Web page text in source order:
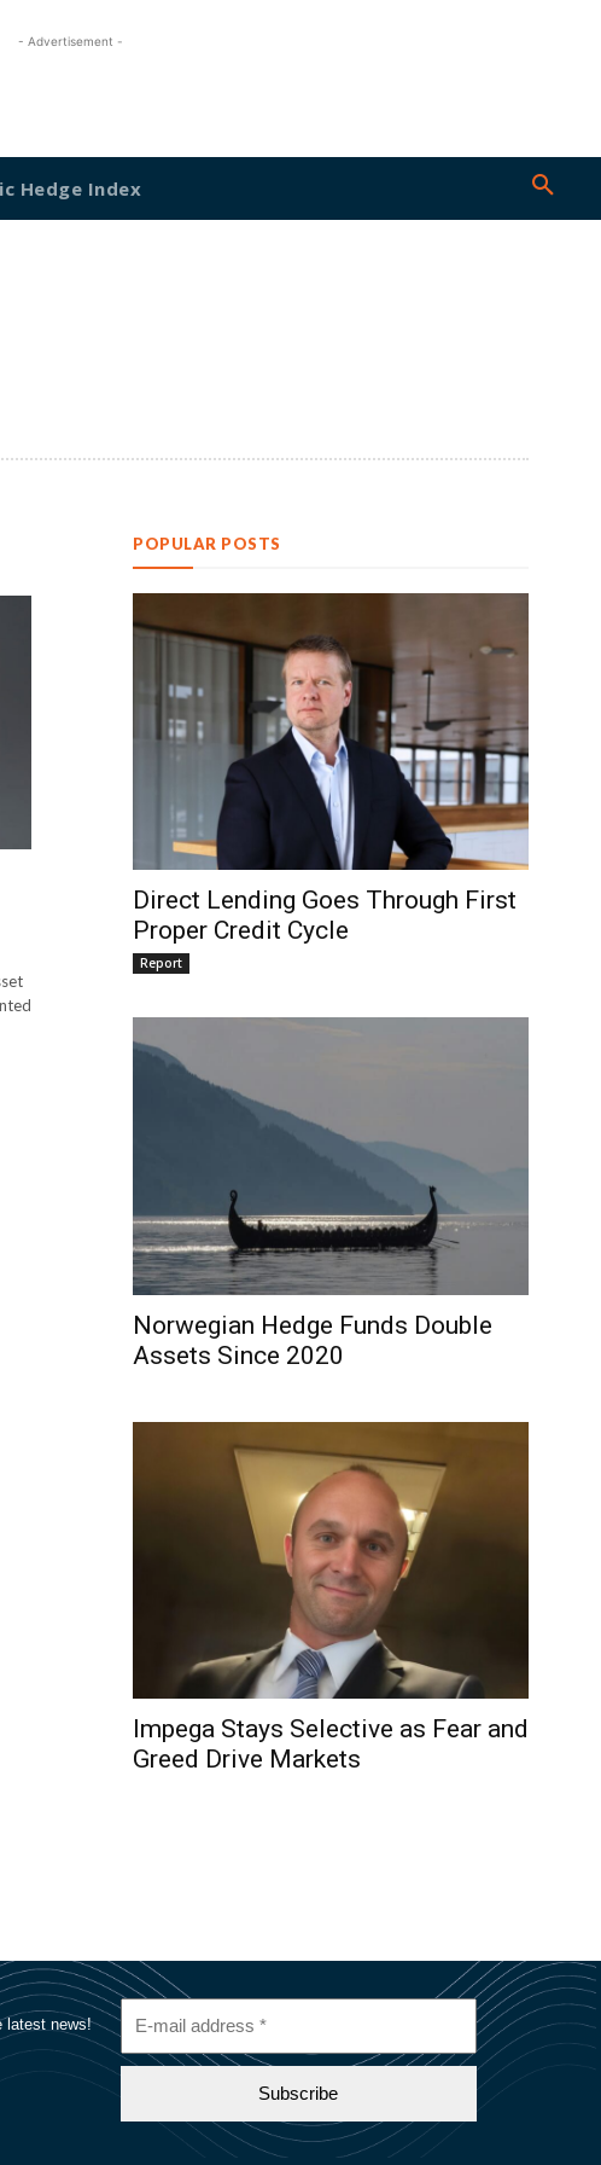
- Advertisement -
Hedge Index
POPULAR POSTS
Direct Lending Goes Through First
Proper Credit Cycle
Report
Norwegian Hedge Funds Double
Assets Since 2020
Impega Stays Selective as Fear and
Greed Drive Markets